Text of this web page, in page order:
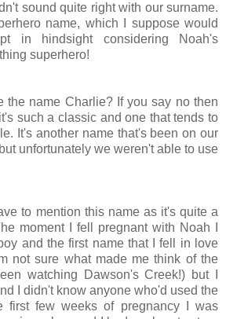
sound quite right with our surname.
name, which I suppose would
in hindsight considering Noah's
superhero!
the name Charlie? If you say no then
such a classic and one that tends to
It's another name that's been on our
unfortunately we weren't able to use
to mention this name as it's quite a
moment I fell pregnant with Noah I
and the first name that I fell in love
not sure what made me think of the
watching Dawson's Creek!) but I
I didn't know anyone who'd used the
first few weeks of pregnancy I was